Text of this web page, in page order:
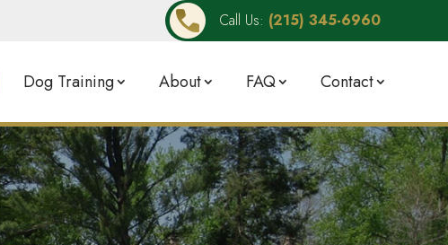
Call Us: (215) 345-6960
Dog Training About FAQ Contact